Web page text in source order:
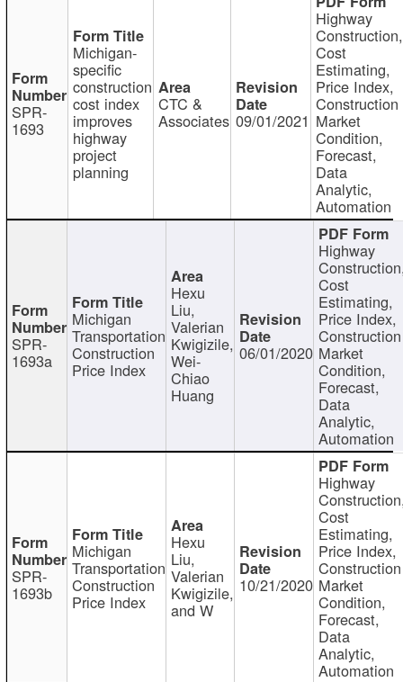
SPR-
1693
Michigan-
specific
construction
cost index
improves
highway
project
planning
CTC &
Associates 09/01/2021
Highway
Construction,
Cost
Estimating,
Price Index,
Construction
Market
Condition,
Forecast,
Data
Analytic,
Automation
SPR-
1693a
Michigan
Transportation
Construction
Price Index
Hexu
Liu,
Valerian
Kwigizile,
Wei-
Chiao
Huang
06/01/2020
Highway
Cost
Estimating,
Price Index,
Construction
Market
Condition,
Forecast,
Data
Analytic,
Automation
SPR-
1693b
Michigan
Transportation
Construction
Price Index
Hexu
Liu,
Valerian
Kwigizile,
and W
10/21/2020
Highway
Cost
Estimating,
Price Index,
Construction
Market
Condition,
Forecast,
Data
Analytic,
Automation